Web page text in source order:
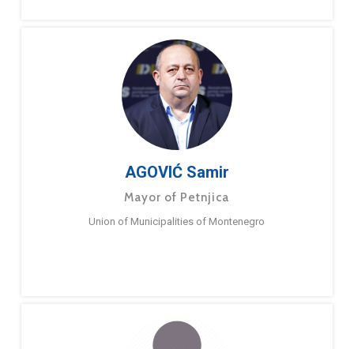
AGOVIĆ Samir
Mayor of Petnjica
Union of Municipalities of Montenegro